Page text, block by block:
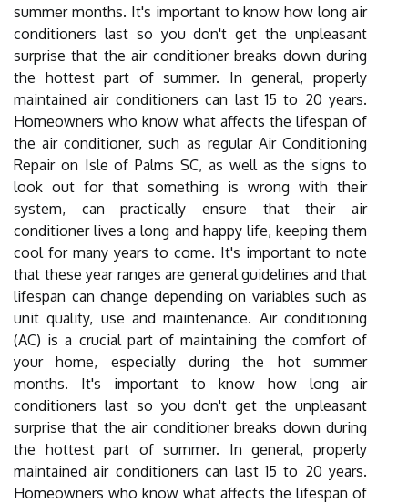
summer months. It's important to know how long air
conditioners last so you don't get the unpleasant
surprise that the air conditioner breaks down during
the hottest part of summer. In general, properly
maintained air conditioners can last 15 to 20 years.
Homeowners who know what affects the lifespan of
the air conditioner, such as regular Air Conditioning
Repair on Isle of Palms SC, as well as the signs to
look out for that something is wrong with their
system, can practically ensure that their air
conditioner lives a long and happy life, keeping them
cool for many years to come. It's important to note
that these year ranges are general guidelines and that
lifespan can change depending on variables such as
unit quality, use and maintenance. Air conditioning
(AC) is a crucial part of maintaining the comfort of
your home, especially during the hot summer
months. It's important to know how long air
conditioners last so you don't get the unpleasant
surprise that the air conditioner breaks down during
the hottest part of summer. In general, properly
maintained air conditioners can last 15 to 20 years.
Homeowners who know what affects the lifespan of